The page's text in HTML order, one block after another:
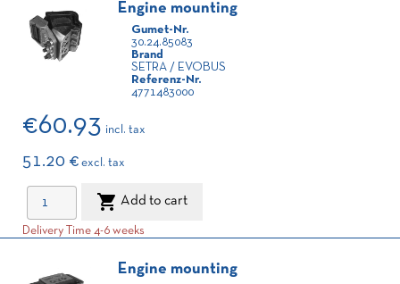
Engine mounting
Gumet-Nr.
30.24.85083
Brand
SETRA / EVOBUS
Referenz-Nr.
4771483000
€60.93 incl. tax
51.20 € excl. tax
 Add to cart
Delivery Time 4-6 weeks
Engine mounting